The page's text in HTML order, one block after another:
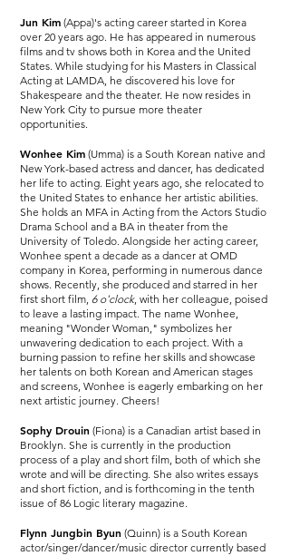
Jun Kim (Appa)'s acting career started in Korea
over 20 years ago. He has appeared in numerous
films and tv shows both in Korea and the United
States. While studying for his Masters in Classical
Acting at LAMDA, he discovered his love for
Shakespeare and the theater. He now resides in
New York City to pursue more theater
opportunities.
Wonhee Kim (Umma) is a South Korean native and
New York-based actress and dancer, has dedicated
her life to acting. Eight years ago, she relocated to
the United States to enhance her artistic abilities.
She holds an MFA in Acting from the Actors Studio
Drama School and a BA in theater from the
University of Toledo. Alongside her acting career,
Wonhee spent a decade as a dancer at OMD
company in Korea, performing in numerous dance
shows. Recently, she produced and starred in her
first short film, 6 o'clock, with her colleague, poised
to leave a lasting impact. The name Wonhee,
meaning "Wonder Woman," symbolizes her
unwavering dedication to each project. With a
burning passion to refine her skills and showcase
her talents on both Korean and American stages
and screens, Wonhee is eagerly embarking on her
next artistic journey. Cheers!
Sophy Drouin (Fiona) is a Canadian artist based in
Brooklyn. She is currently in the production
process of a play and short film, both of which she
wrote and will be directing. She also writes essays
and short fiction, and is forthcoming in the tenth
issue of 86 Logic literary magazine.
Flynn Jungbin Byun (Quinn) is a South Korean
actor/singer/dancer/music director currently based